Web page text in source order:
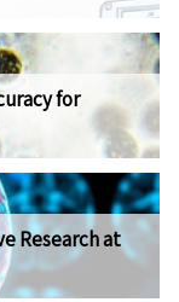
for
Research at